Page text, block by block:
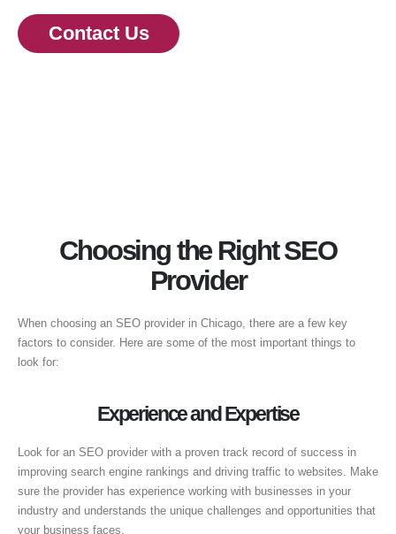
Contact Us
Choosing the Right SEO
Provider
When choosing an SEO provider in Chicago, there are a few key
factors to consider. Here are some of the most important things to
look for:
Experience and Expertise
Look for an SEO provider with a proven track record of success in
improving search engine rankings and driving traffic to websites. Make
sure the provider has experience working with businesses in your
industry and understands the unique challenges and opportunities that
your business faces.